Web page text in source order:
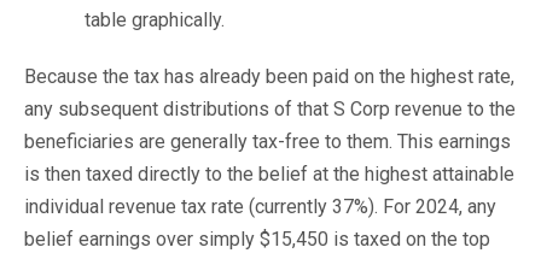
table graphically.
Because the tax has already been paid on the highest rate,
any subsequent distributions of that S Corp revenue to the
beneficiaries are generally tax-free to them. This earnings
is then taxed directly to the belief at the highest attainable
individual revenue tax rate (currently 37%). For 2024, any
belief earnings over simply $15,450 is taxed on the top